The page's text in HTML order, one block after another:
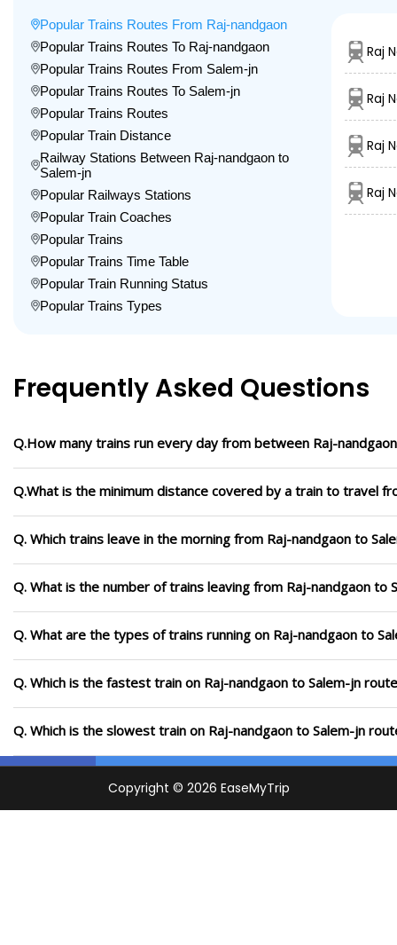
Popular Trains Routes From Raj-nandgaon
Popular Trains Routes To Raj-nandgaon
Popular Trains Routes From Salem-jn
Popular Trains Routes To Salem-jn
Popular Trains Routes
Popular Train Distance
Railway Stations Between Raj-nandgaon to
Salem-jn
Popular Railways Stations
Popular Train Coaches
Popular Trains
Popular Trains Time Table
Popular Train Running Status
Popular Trains Types
Raj
Raj
Raj
Raj
Frequently Asked Questions
Q.How many trains run every day from between Raj-
Q.What is the minimum distance covered by a train to travel
Q. Which trains leave in the morning from Raj-nandgaon to
Q. What is the number of trains leaving from Raj-nandgaon to
Q. What are the types of trains running on Raj-nandgaon to
Q. Which is the fastest train on Raj-nandgaon to Salem-jn
Q. Which is the slowest train on Raj-nandgaon to Salem-jn